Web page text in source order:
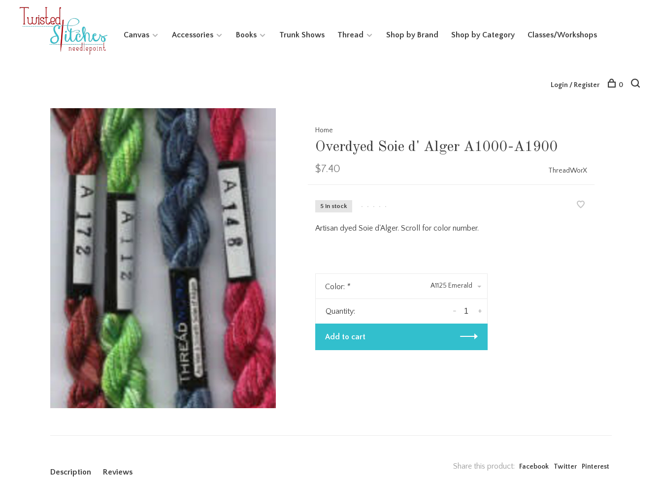
Canvas Accessories Books Trunk Shows Thread Shop by Brand Shop by Category Classes/Workshops
Login / Register 0
Home
Overdyed Soie d' Alger A1000-A1900
$7.40 ThreadWorX
5 in stock • • • • •
Artisan dyed Soie d'Alger. Scroll for color number.
Color: * A1125 Emerald
Quantity: +
-
Add to cart
Share this product: Facebook Twitter Pinterest
Description Reviews